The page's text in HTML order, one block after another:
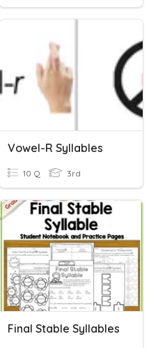
Vowel-R Syllables
10 Q 3rd
Final Stable Syllables